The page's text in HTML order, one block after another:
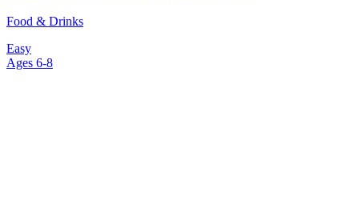
Food & Drinks
Easy
Ages 6-8